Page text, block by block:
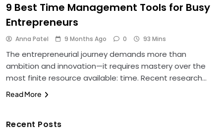
9 Best Time Management Tools for Busy
Entrepreneurs
Anna Patel 9 Months Ago 0 93 Mins
The entrepreneurial journey demands more than
ambition and innovation—it requires mastery over the
most finite resource available: time. Recent research…
Read More
Recent Posts